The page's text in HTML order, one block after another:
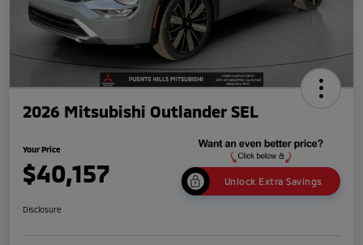
2026 Mitsubishi Outlander SEL
Your Price
$40,157 Unlock Extra Savings
Disclosure